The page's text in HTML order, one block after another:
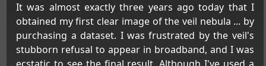
It was almost exactly three years ago today that I
obtained my first clear image of the veil nebula ... by
purchasing a dataset. I was frustrated by the veil's
stubborn refusal to appear in broadband, and I was